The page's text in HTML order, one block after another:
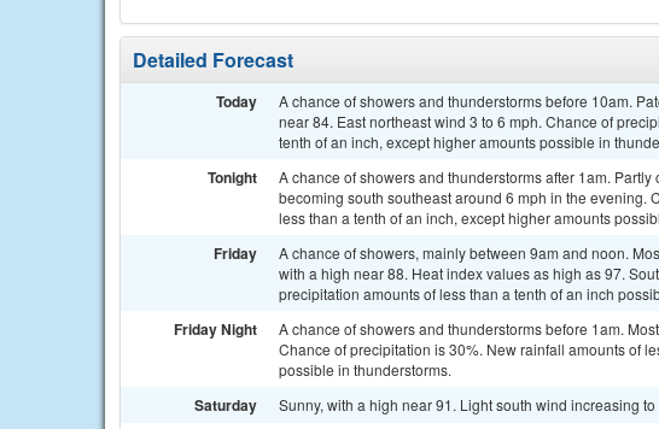
Detailed Forecast
Today
A chance of showers and thunderstorms before 10am.
near 84. East northeast wind 3 to 6 mph. Chance of
tenth of an inch, except higher amounts possible in
Tonight
A chance of showers and thunderstorms after 1am.
becoming south southeast around 6 mph in the evening.
less than a tenth of an inch, except higher amounts
Friday
A chance of showers, mainly between 9am and noon.
with a high near 88. Heat index values as high as 97.
precipitation amounts of less than a tenth of an inch
Friday Night
A chance of showers and thunderstorms before 1am.
Chance of precipitation is 30%. New rainfall amounts of
possible in thunderstorms.
Saturday Sunny, with a high near 91. Light south wind increasing